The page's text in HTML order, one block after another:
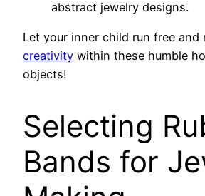
abstract jewelry designs.
Let your inner child run free and
creativity within these humble
objects!
Selecting
Bands for